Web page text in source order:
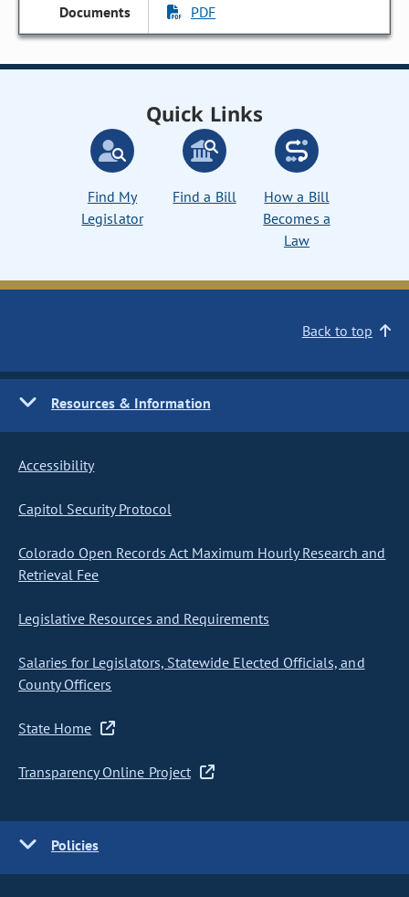
PDF
Quick Links
Find My
Legislator
Find a Bill
How a Bill
Becomes a
Law
Back to top
Resources & Information
Accessibility
Capitol Security Protocol
Colorado Open Records Act Maximum Hourly Research and
Retrieval Fee
Legislative Resources and Requirements
Salaries for Legislators, Statewide Elected Officials, and
County Officers
State Home
Transparency Online Project
Policies